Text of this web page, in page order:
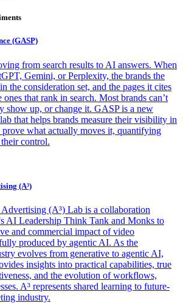
(GASP)
from search results to AI answers. When
Gemini, or Perplexity, the brands the
the consideration set, and the pages it cites
ones that rank in search. Most brands can’t
show up, or change it. GASP is a new
that helps brands measure their visibility in
prove what actually moves it, quantifying
control.
(A³)
(A³) Lab is a collaboration
AI Leadership Think Tank and Monks to
and commercial impact of video
produced by agentic AI. As the
evolves from generative to agentic AI,
insights into practical capabilities, true
and the evolution of workflows,
A³ represents shared learning to future-
industry.